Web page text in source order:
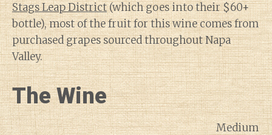
Stags Leap District(which goes into their $60+
bottle), most of the fruit for this wine comes from
purchased grapes sourced throughout Napa
Valley.
The Wine
Medium